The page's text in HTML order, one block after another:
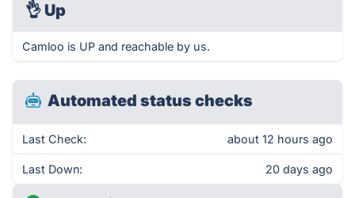
👌 Up
Camloo is UP and reachable by us.
Automated status checks
Last Check: about 12 hours ago
Last Down: 20 days ago